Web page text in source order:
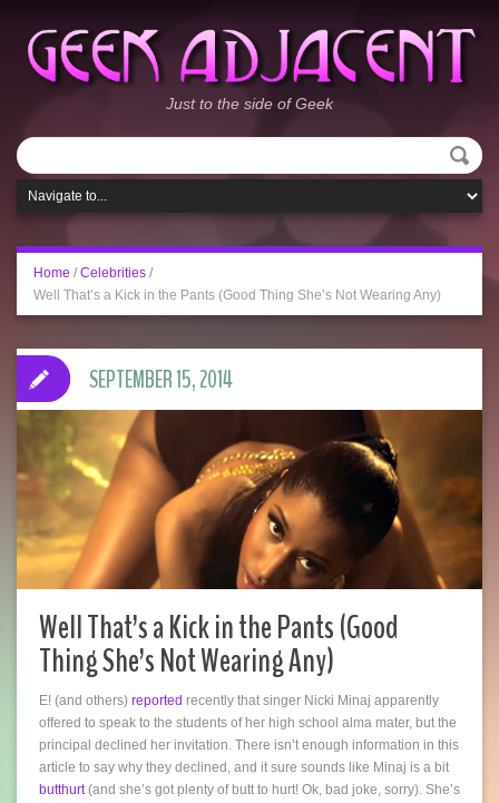
Just to the side of Geek
Home / Celebrities /
Well That’s a Kick in the Pants (Good Thing She’s Not Wearing Any)
Well That’s a Kick in the Pants (Good
Thing She’s Not Wearing Any)
E! (and others) reported recently that singer Nicki Minaj apparently
offered to speak to the students of her high school alma mater, but the
principal declined her invitation. There isn’t enough information in this
article to say why they declined, and it sure sounds like Minaj is a bit
butthurt(and she’s got plenty of butt to hurt! Ok, bad joke, sorry). She’s
SEPTEMBER 15, 2014